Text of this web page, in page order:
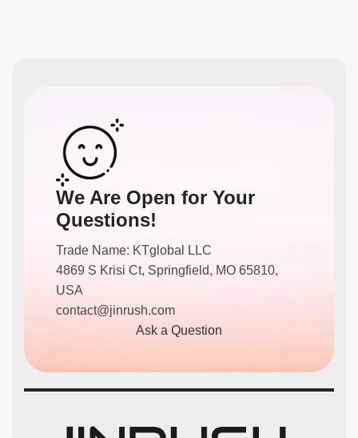
We Are Open for Your
Questions!
Trade Name: KTglobal LLC
4869 S Krisi Ct, Springfield, MO 65810,
USA
contact@jinrush.com
Ask a Question